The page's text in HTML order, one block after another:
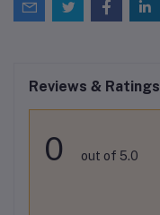
Reviews & Ratings
0 out of 5.0